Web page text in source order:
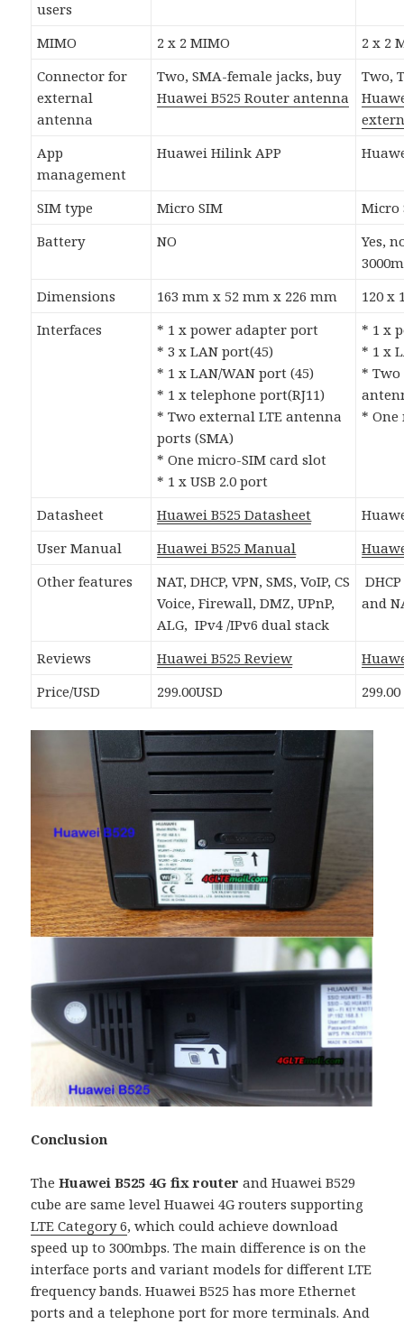
users
MIMO
2 x 2 MIMO
2 x 2
Connector for
external
antenna
Two, SMA-female jacks, buy
Huawei B525 Router antenna
Two,
App
management
Huawei Hilink APP
SIM type Micro SIM
Micro
Battery
NO
Yes,
Dimensions
163 mm x 52 mm x 226 mm
120 x
Interfaces
* 1 x power adapter port
* 3 x LAN port(45)
* 1 x LAN/WAN port (45)
* 1 x telephone port(RJ11)
* Two external LTE antenna
ports (SMA)
* One micro-SIM card slot
* 1 x USB 2.0 port
* 1 x
* 1 x
* Two
* One
Datasheet Huawei B525 Datasheet
User Manual
Huawei B525 Manual
Other features
NAT, DHCP, VPN, SMS, VoIP, CS
Voice, Firewall, DMZ, UPnP,
ALG, IPv4 /IPv6 dual stack
and
Reviews Huawei B525 Review
Price/USD
299.00USD 299.00
Conclusion
TheHuawei B525 4G fix router and Huawei B529
cube are same level Huawei 4G routers supporting
LTE Category 6, which could achieve download
speed up to 300mbps. The main difference is on the
interface ports and variant models for different LTE
frequency bands. Huawei B525 has more Ethernet
ports and a telephone port for more terminals. And